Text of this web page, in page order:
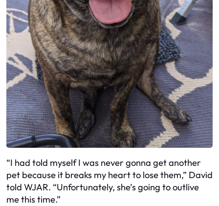
“I had told myself I was never gonna get another
pet because it breaks my heart to lose them,” David
told WJAR. “Unfortunately, she’s going to outlive
me this time.”